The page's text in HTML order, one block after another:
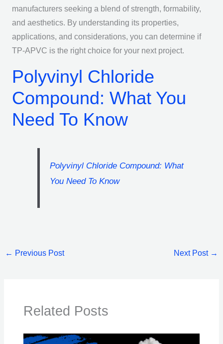
manufacturers seeking a blend of strength, formability,
and aesthetics. By understanding its properties,
applications, and considerations, you can determine if
TP-APVC is the right choice for your next project.
Polyvinyl Chloride
Compound: What You
Need To Know
Polyvinyl Chloride Compound: What
You Need To Know
← Previous Post Next Post →
Related Posts